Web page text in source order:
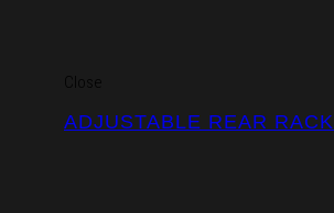
Close
ADJUSTABLE REAR RACK